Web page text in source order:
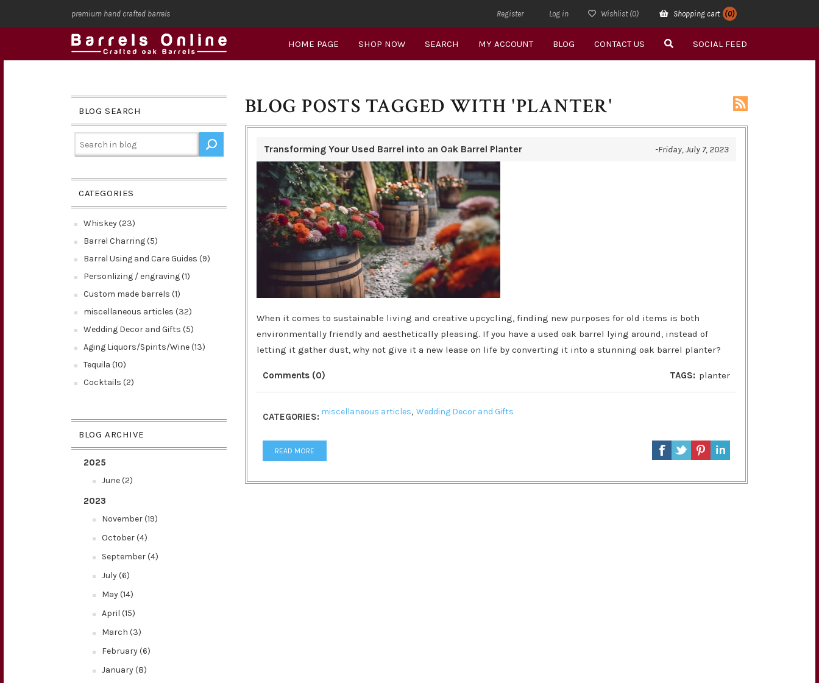
premium hand crafted barrels Register Log in Wishlist (0) Shopping cart (0)
HOME PAGE SHOP NOW SEARCH MY ACCOUNT BLOG CONTACT US SOCIAL FEED
BLOG SEARCH
CATEGORIES
Whiskey (23)
Barrel Charring (5)
Barrel Using and Care Guides (9)
Personlizing / engraving (1)
Custom made barrels (1)
miscellaneous articles (32)
Wedding Decor and Gifts (5)
Aging Liquors/Spirits/Wine (13)
Tequila (10)
Cocktails (2)
BLOG ARCHIVE
2025
June (2)
2023
November (19)
October (4)
September (4)
July (6)
May (14)
April (15)
March (3)
February (6)
January (8)
BLOG POSTS TAGGED WITH 'PLANTER'
Transforming Your Used Barrel into an Oak Barrel Planter -Friday, July 7, 2023
When it comes to sustainable living and creative upcycling, finding new purposes for old items is both
environmentally friendly and aesthetically pleasing. If you have a used oak barrel lying around, instead of
letting it gather dust, why not give it a new lease on life by converting it into a stunning oak barrel planter?
TAGS: planter
Comments (0)
CATEGORIES: miscellaneous articles, Wedding Decor and Gifts
READ MORE